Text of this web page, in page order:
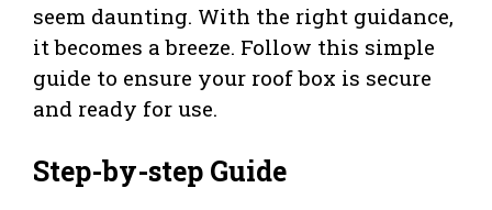
seem daunting. With the right guidance,
it becomes a breeze. Follow this simple
guide to ensure your roof box is secure
and ready for use.
Step-by-step Guide